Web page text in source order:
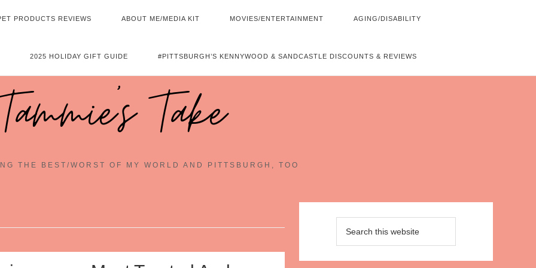
PRODUCTS REVIEWS ABOUT ME/MEDIA KIT MOVIES/ENTERTAINMENT AGING/DISABILITY
2025 HOLIDAY GIFT GUIDE #PITTSBURGH’S KENNYWOOD & SANDCASTLE DISCOUNTS & REVIEWS
Take~
THE BEST/WORST OF MY WORLD AND PITTSBURGH, TOO